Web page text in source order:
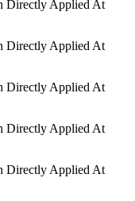
Directly Applied At
Directly Applied At
Directly Applied At
Directly Applied At
Directly Applied At